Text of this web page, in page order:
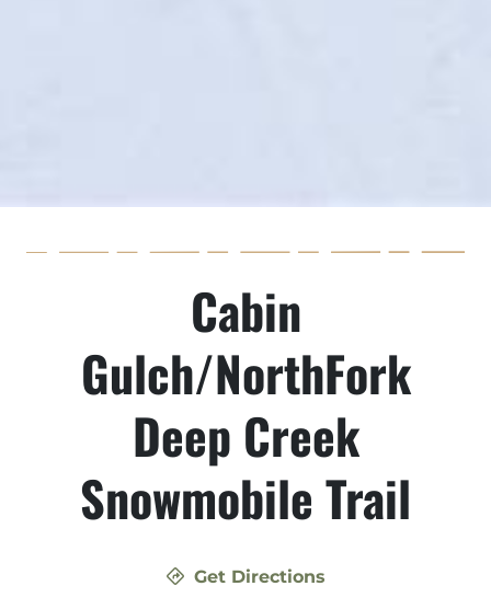
Cabin
Gulch/NorthFork
Deep Creek
Snowmobile Trail
Get Directions